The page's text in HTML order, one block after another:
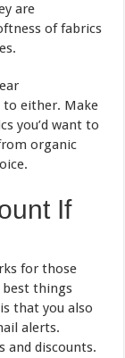
are
of fabrics
to either. Make
you’d want to
organic
If
for those
best things
that you also
alerts.
and discounts.